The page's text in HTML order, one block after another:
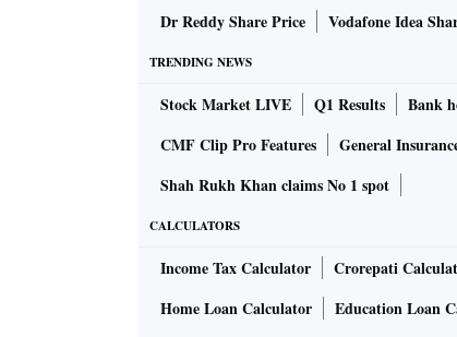
Dr Reddy Share Price
Vodafone Idea
TRENDING NEWS
Stock Market LIVE Q1 Results Bank
CMF Clip Pro Features
General
Shah Rukh Khan claims No 1 spot
CALCULATORS
Income Tax Calculator Crorepati
Home Loan Calculator
Education Loan